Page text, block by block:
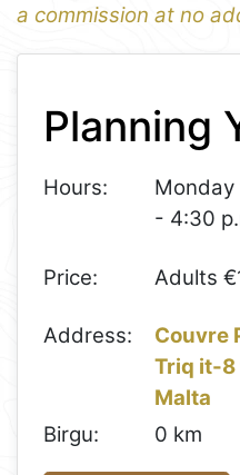
a commission at no
−
Planning
Hours:
Monday
- 4:30
Price: Adults
Address:
Couvre
Triq it-8
Malta
Birgu:
0 km